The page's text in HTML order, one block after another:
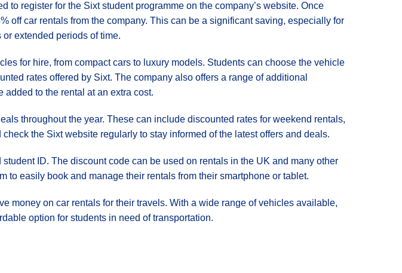
to register for the Sixt student programme on the company’s website. Once
off car rentals from the company. This can be a significant saving, especially for
extended periods of time.
for hire, from compact cars to luxury models. Students can choose the vehicle
rates offered by Sixt. The company also offers a range of additional
to the rental at an extra cost.
throughout the year. These can include discounted rates for weekend rentals,
the Sixt website regularly to stay informed of the latest offers and deals.
ID. The discount code can be used on rentals in the UK and many other
easily book and manage their rentals from their smartphone or tablet.
money on car rentals for their travels. With a wide range of vehicles available,
option for students in need of transportation.